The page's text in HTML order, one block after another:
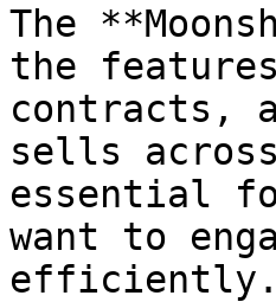
The
the
contracts,
sells
essential
want to
efficiently.